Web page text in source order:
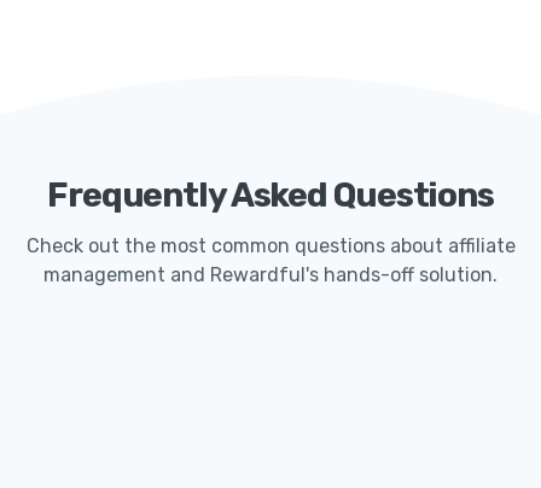
Frequently Asked Questions
Check out the most common questions about affiliate
management and Rewardful's hands-off solution.